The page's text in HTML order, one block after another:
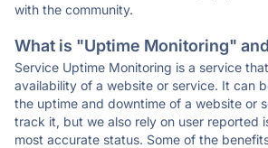
with the community.
What is "Uptime Monitoring"
Service Uptime Monitoring is a service
availability of a website or service. It can
the uptime and downtime of a website or
track it, but we also rely on user reported
most accurate status. Some of the